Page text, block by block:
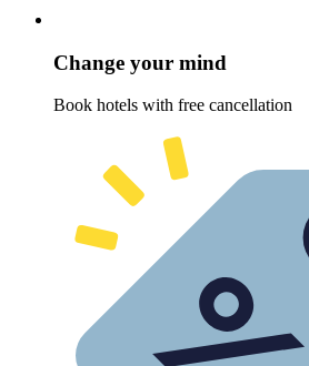
Change your mind
Book hotels with free cancellation